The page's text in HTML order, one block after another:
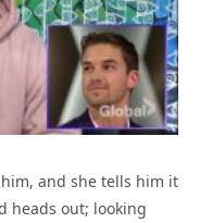
him, and she tells him it
heads out; looking